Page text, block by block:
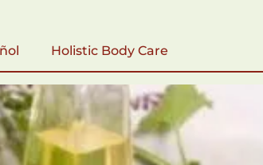
Holistic Body Care